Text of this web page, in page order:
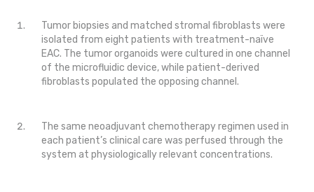
Tumor biopsies and matched stromal fibroblasts were
isolated from eight patients with treatment-naïve
EAC. The tumor organoids were cultured in one channel
of the microfluidic device, while patient-derived
fibroblasts populated the opposing channel.
The same neoadjuvant chemotherapy regimen used in
each patient’s clinical care was perfused through the
system at physiologically relevant concentrations.